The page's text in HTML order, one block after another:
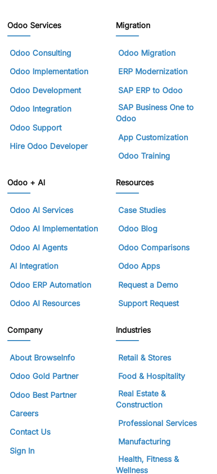
Odoo Services
Odoo Consulting
Odoo Implementation
Odoo Development
Odoo Integration
Odoo Support
Hire Odoo Developer
Migration
Odoo Migration
ERP Modernization
SAP ERP to Odoo
SAP Business One to
Odoo
App Customization
Odoo Training
Odoo + AI
Odoo AI Services
Odoo AI Implementation
Odoo AI Agents
AI Integration
Odoo ERP Automation
Odoo AI Resources
Resources
Case Studies
Odoo Blog
Odoo Comparisons
Odoo Apps
Request a Demo
Support Request
Company
About BrowseInfo
Odoo Gold Partner
Odoo Best Partner
Careers
Contact Us
Sign In
Industries
Retail & Stores
Food & Hospitality
Real Estate &
Construction
Professional Services
Manufacturing
Health, Fitness &
Wellness